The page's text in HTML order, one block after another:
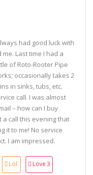
had good luck with
Last time I had a
of Roto-Rooter Pipe
occasionally takes 2
in sinks, tubs, etc.
call. I was almost
– how can I buy
a call this evening that
it to me! No service
I am impressed.
Lol Love3